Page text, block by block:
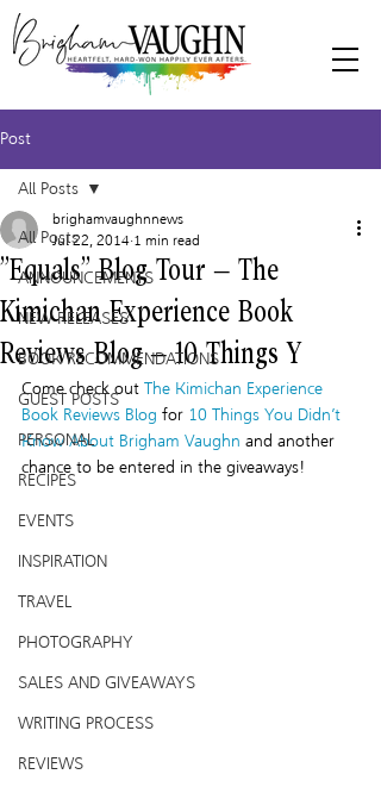
Post
All Posts
ANNOUNCEMENTS
NEW RELEASES
BOOK RECOMMENDATIONS
GUEST POSTS
PERSONAL
RECIPES
EVENTS
INSPIRATION
TRAVEL
PHOTOGRAPHY
SALES AND GIVEAWAYS
WRITING PROCESS
REVIEWS
All Posts
“Equals” Blog Tour – The
Kimichan Experience Book
Reviews Blog – 10 Things Y
brighamvaughnnews
Jul 22, 2014 1 min read
Come check out The Kimichan Experience
Book Reviews Blog for 10 Things You Didn’t
Know About Brigham Vaughn and another
chance to be entered in the giveaways!